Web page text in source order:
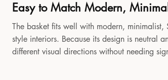
Easy to Match Modern,
The basket fits well with modern,
style interiors. Because its design is neutral
different visual directions without needing